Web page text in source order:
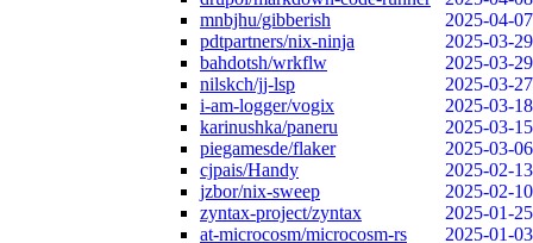
mnbjhu/gibberish
2025-04-07
pdtpartners/nix-ninja
2025-03-29
bahdotsh/wrkflw
2025-03-29
nilskch/jj-lsp
2025-03-27
i-am-logger/vogix
2025-03-18
karinushka/paneru
2025-03-15
piegamesde/flaker
2025-03-06
cjpais/Handy
2025-02-13
jzbor/nix-sweep
2025-02-10
zyntax-project/zyntax
2025-01-25
at-microcosm/microcosm-rs
2025-01-03